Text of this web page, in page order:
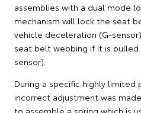
assemblies with a dual mode
mechanism will lock the seat
vehicle deceleration (G-
seat belt webbing if it is
sensor).
During a specific highly limited
incorrect adjustment was
to assemble a spring which is